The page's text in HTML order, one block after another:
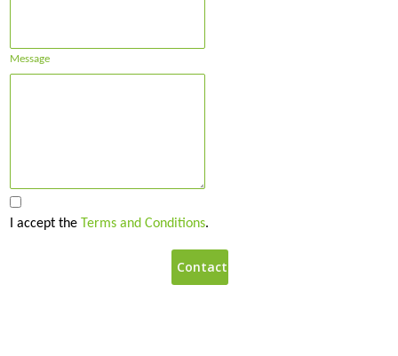
Message
I accept the Terms and Conditions.